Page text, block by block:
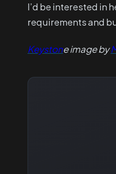
I’d be interested in
requirements and
Keystone image by